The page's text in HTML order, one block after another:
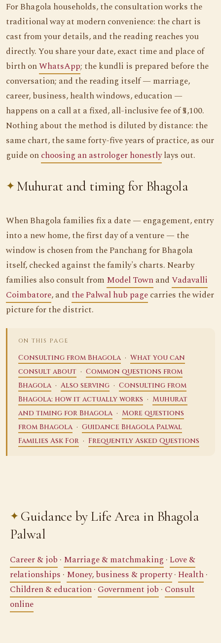
For Bhagola households, the consultation works the
traditional way at modern convenience: the chart is
cast from your details, and the reading reaches you
directly. You share your date, exact time and place of
birth onWhatsApp; the kundli is prepared before the
conversation; and the reading itself — marriage,
career, business, health windows, education —
happens on a call at a fixed, all-inclusive fee of ₹5,100.
Nothing about the method is diluted by distance: the
same chart, the same forty-five years of practice, as our
guide onchoosing an astrologer honestlylays out.
Muhurat and timing for Bhagola
When Bhagola families fix a date — engagement, entry
into a new home, the first day of a venture — the
window is chosen from the Panchang for Bhagola
itself, checked against the family's charts. Nearby
families also consult from Model TownandVadavalli
Coimbatore, and the Palwal hub pagecarries the wider
picture for the district.
ON THIS PAGE
Consulting from Bhagola · What you can
consult about · Common questions from
Bhagola · Also serving · Consulting from
Bhagola: how it actually works · Muhurat
and timing for Bhagola · More questions
from Bhagola · Guidance Bhagola Palwal
Families Ask For · Frequently Asked Questions
Guidance by Life Area in Bhagola
Palwal
Career & job · Marriage & matchmaking ·Love &
relationships · Money, business & property·Health·
Children & education· Government job · Consult
online